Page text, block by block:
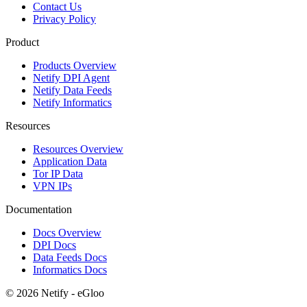
Contact Us
Privacy Policy
Product
Products Overview
Netify DPI Agent
Netify Data Feeds
Netify Informatics
Resources
Resources Overview
Application Data
Tor IP Data
VPN IPs
Documentation
Docs Overview
DPI Docs
Data Feeds Docs
Informatics Docs
© 2026 Netify - eGloo